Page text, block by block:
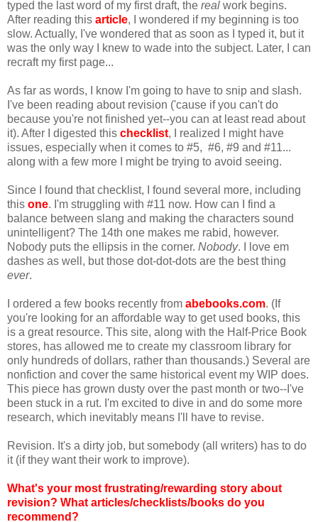
typed the last word of my first draft, the real work begins.
After reading this article, I wondered if my beginning is too
slow. Actually, I've wondered that as soon as I typed it, but it
was the only way I knew to wade into the subject. Later, I can
recraft my first page...
As far as words, I know I'm going to have to snip and slash.
I've been reading about revision ('cause if you can't do
because you're not finished yet--you can at least read about
it). After I digested this checklist, I realized I might have
issues, especially when it comes to #5, #6, #9 and #11...
along with a few more I might be trying to avoid seeing.
Since I found that checklist, I found several more, including
this one. I'm struggling with #11 now. How can I find a
balance between slang and making the characters sound
unintelligent? The 14th one makes me rabid, however.
Nobody puts the ellipsis in the corner. Nobody. I love em
dashes as well, but those dot-dot-dots are the best thing
ever.
I ordered a few books recently from abebooks.com. (If
you're looking for an affordable way to get used books, this
is a great resource. This site, along with the Half-Price Book
stores, has allowed me to create my classroom library for
only hundreds of dollars, rather than thousands.) Several are
nonfiction and cover the same historical event my WIP does.
This piece has grown dusty over the past month or two--I've
been stuck in a rut. I'm excited to dive in and do some more
research, which inevitably means I'll have to revise.
Revision. It's a dirty job, but somebody (all writers) has to do
it (if they want their work to improve).
What's your most frustrating/rewarding story about
revision? What articles/checklists/books do you
recommend?